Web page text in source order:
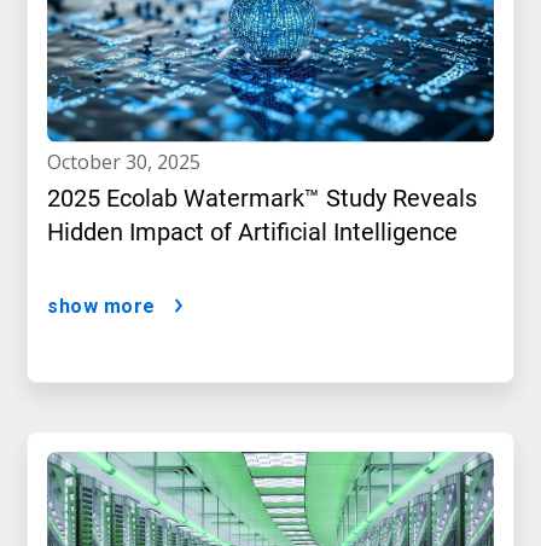
october 30, 2025
2025 Ecolab Watermark™ Study Reveals
Hidden Impact of Artificial Intelligence
show more